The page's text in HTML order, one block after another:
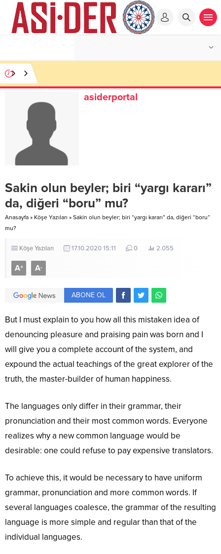
asiderportal
Sakin olun beyler; biri “yargı kararı”
da, diğeri “boru” mu?
Anasayfa » Köşe Yazıları » Sakin olun beyler; biri “yargı kararı” da, diğeri “boru”
mu?
Köşe Yazıları 17.10.2020 15:11 0 2.055
A+ A-
ABONE OL
But I must explain to you how all this mistaken idea of
denouncing pleasure and praising pain was born and I
will give you a complete account of the system, and
expound the actual teachings of the great explorer of the
truth, the master-builder of human happiness.
The languages only differ in their grammar, their
pronunciation and their most common words. Everyone
realizes why a new common language would be
desirable: one could refuse to pay expensive translators.
To achieve this, it would be necessary to have uniform
grammar, pronunciation and more common words. If
several languages coalesce, the grammar of the resulting
language is more simple and regular than that of the
individual languages.